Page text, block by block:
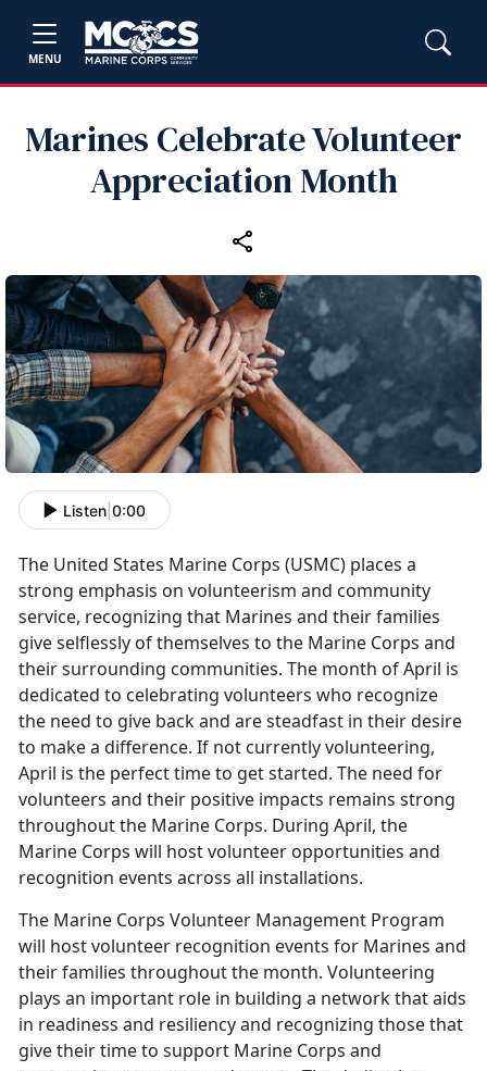
MENU
Marines Celebrate Volunteer
Appreciation Month
Listen 0:00
The United States Marine Corps (USMC) places a
strong emphasis on volunteerism and community
service, recognizing that Marines and their families
give selflessly of themselves to the Marine Corps and
their surrounding communities. The month of April is
dedicated to celebrating volunteers who recognize
the need to give back and are steadfast in their desire
to make a difference. If not currently volunteering,
April is the perfect time to get started. The need for
volunteers and their positive impacts remains strong
throughout the Marine Corps. During April, the
Marine Corps will host volunteer opportunities and
recognition events across all installations.
The Marine Corps Volunteer Management Program
will host volunteer recognition events for Marines and
their families throughout the month. Volunteering
plays an important role in building a network that aids
in readiness and resiliency and recognizing those that
give their time to support Marine Corps and